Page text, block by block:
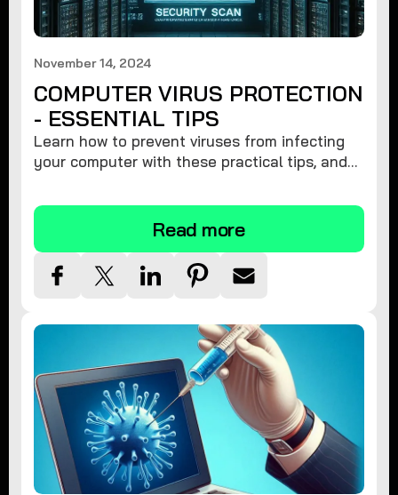
November 14, 2024
COMPUTER VIRUS PROTECTION
- ESSENTIAL TIPS
Learn how to prevent viruses from infecting
your computer with these practical tips, and
Read more